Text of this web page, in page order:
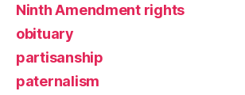
Ninth Amendment rights
obituary
partisanship
paternalism